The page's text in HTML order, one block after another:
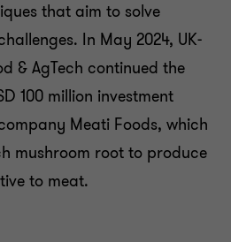
that aim to solve
In May 2024, UK-
& AgTech continued the
100 million investment
Meati Foods, which
mushroom root to produce
to meat.